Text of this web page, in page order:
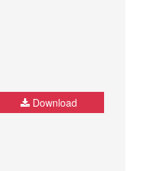
Download